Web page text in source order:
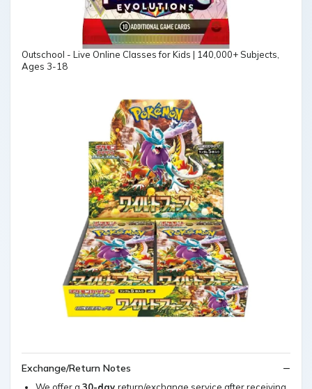
Outschool - Live Online Classes for Kids | 140,000+ Subjects,
Ages 3-18
Exchange/Return Notes